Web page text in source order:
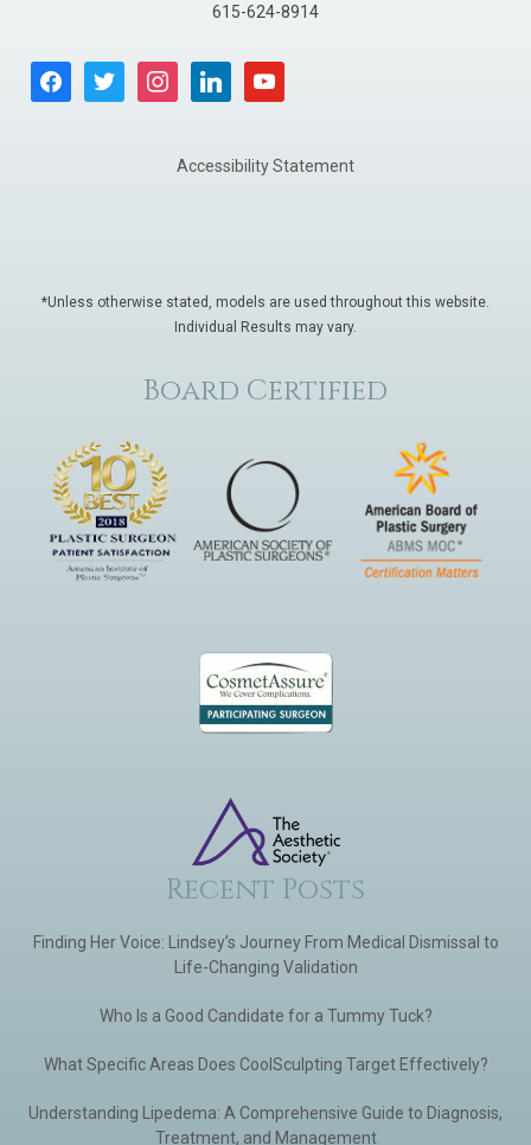
615-624-8914
facebooktwitter instagramlinkedin youtube
Accessibility Statement
*Unless otherwise stated, models are used throughout this website.
Individual Results may vary.
Board Certified
Recent Posts
Finding Her Voice: Lindsey’s Journey From Medical Dismissal to
Life-Changing Validation
Who Is a Good Candidate for a Tummy Tuck?
What Specific Areas Does CoolSculpting Target Effectively?
Understanding Lipedema: A Comprehensive Guide to Diagnosis,
Treatment, and Management